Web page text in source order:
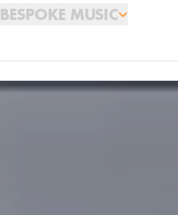
BESPOKE MUSIC